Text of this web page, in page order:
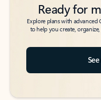
Ready for
Explore plans with advanced
to help you create,